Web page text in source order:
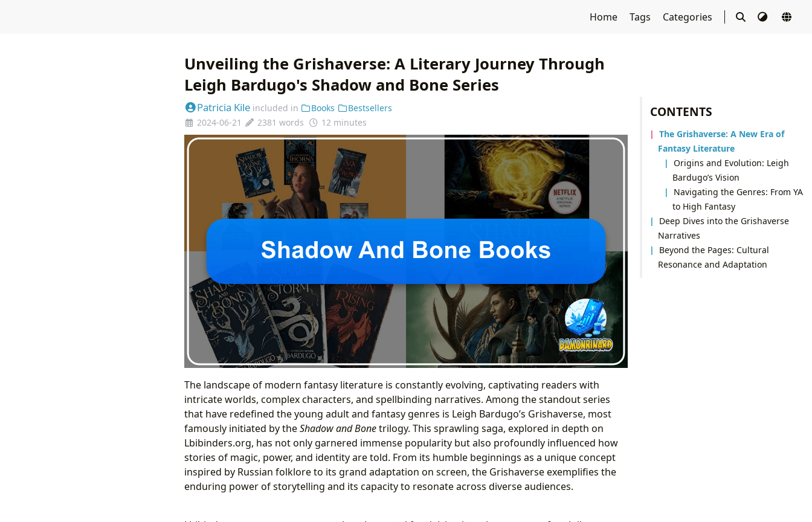
Home Tags Categories
CONTENTS
The Grishaverse: A New Era of
Fantasy Literature
Origins and Evolution: Leigh
Bardugo’s Vision
Navigating the Genres: From YA
to High Fantasy
Deep Dives into the Grishaverse
Narratives
Beyond the Pages: Cultural
Resonance and Adaptation
Unveiling the Grishaverse: A Literary Journey Through
Leigh Bardugo's Shadow and Bone Series
Patricia Kile included in Books
Bestsellers
2024-06-21
2381 words 12 minutes
The landscape of modern fantasy literature is constantly evolving, captivating readers with
intricate worlds, complex characters, and spellbinding narratives. Among the standout series
that have redefined the young adult and fantasy genres is Leigh Bardugo’s Grishaverse, most
famously initiated by theShadow and Bonetrilogy. This sprawling saga, explored in depth on
Lbibinders.org, has not only garnered immense popularity but also profoundly influenced how
stories of magic, power, and identity are told. From its humble beginnings as a unique concept
inspired by Russian folklore to its grand adaptation on screen, the Grishaverse exemplifies the
enduring power of storytelling and its capacity to resonate across diverse audiences.